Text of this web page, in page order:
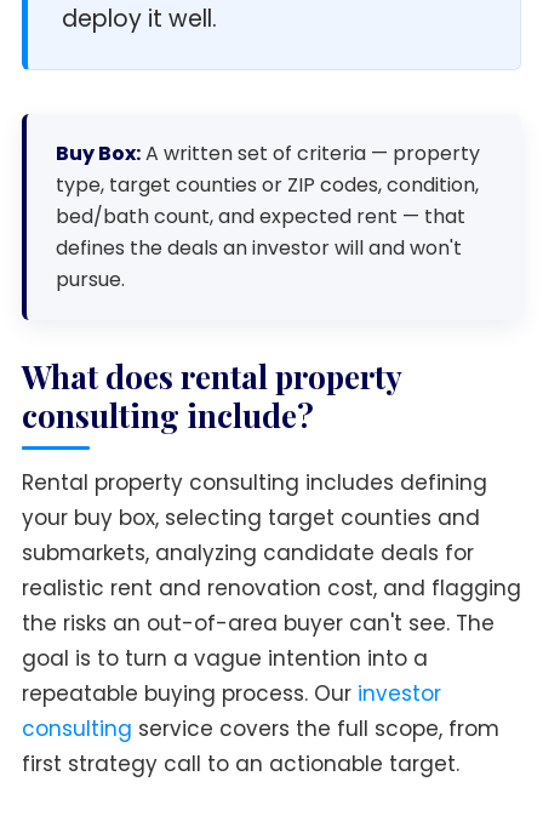
deploy it well.
Buy Box:A written set of criteria — property
type, target counties or ZIP codes, condition,
bed/bath count, and expected rent — that
defines the deals an investor will and won't
pursue.
What does rental property
consulting include?
Rental property consulting includes defining
your buy box, selecting target counties and
submarkets, analyzing candidate deals for
realistic rent and renovation cost, and flagging
the risks an out-of-area buyer can't see. The
goal is to turn a vague intention into a
repeatable buying process. Our investor
consulting service covers the full scope, from
first strategy call to an actionable target.